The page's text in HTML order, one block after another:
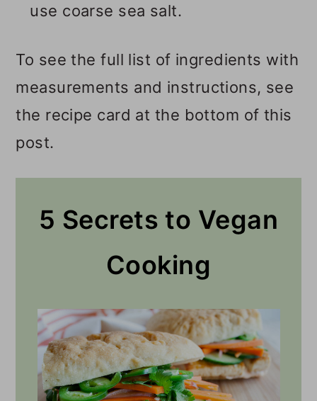
use coarse sea salt.
To see the full list of ingredients with
measurements and instructions, see
the recipe card at the bottom of this
post.
5 Secrets to Vegan
Cooking